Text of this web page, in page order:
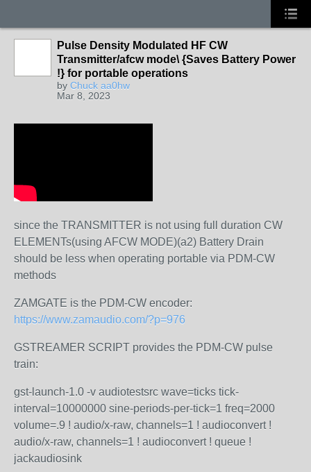
Pulse Density Modulated HF CW
Transmitter/afcw mode\ {Saves Battery Power
!} for portable operations
by Chuck aa0hw
Mar 8, 2023
since the TRANSMITTER is not using full duration CW
ELEMENTs(using AFCW MODE)(a2) Battery Drain
should be less when operating portable via PDM-CW
methods
ZAMGATE is the PDM-CW encoder:
https://www.zamaudio.com/?p=976
GSTREAMER SCRIPT provides the PDM-CW pulse
train:
gst-launch-1.0 -v audiotestsrc wave=ticks tick-
interval=10000000 sine-periods-per-tick=1 freq=2000
volume=.9 ! audio/x-raw, channels=1 ! audioconvert !
audio/x-raw, channels=1 ! audioconvert ! queue !
jackaudiosink